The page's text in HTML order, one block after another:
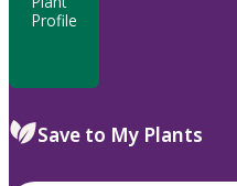
Profile
Save to My Plants